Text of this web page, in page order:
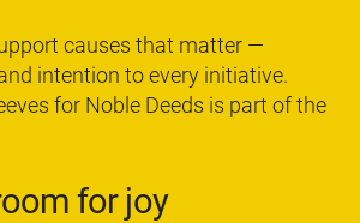
causes that matter —
intention to every initiative.
for Noble Deeds is part of the
for joy